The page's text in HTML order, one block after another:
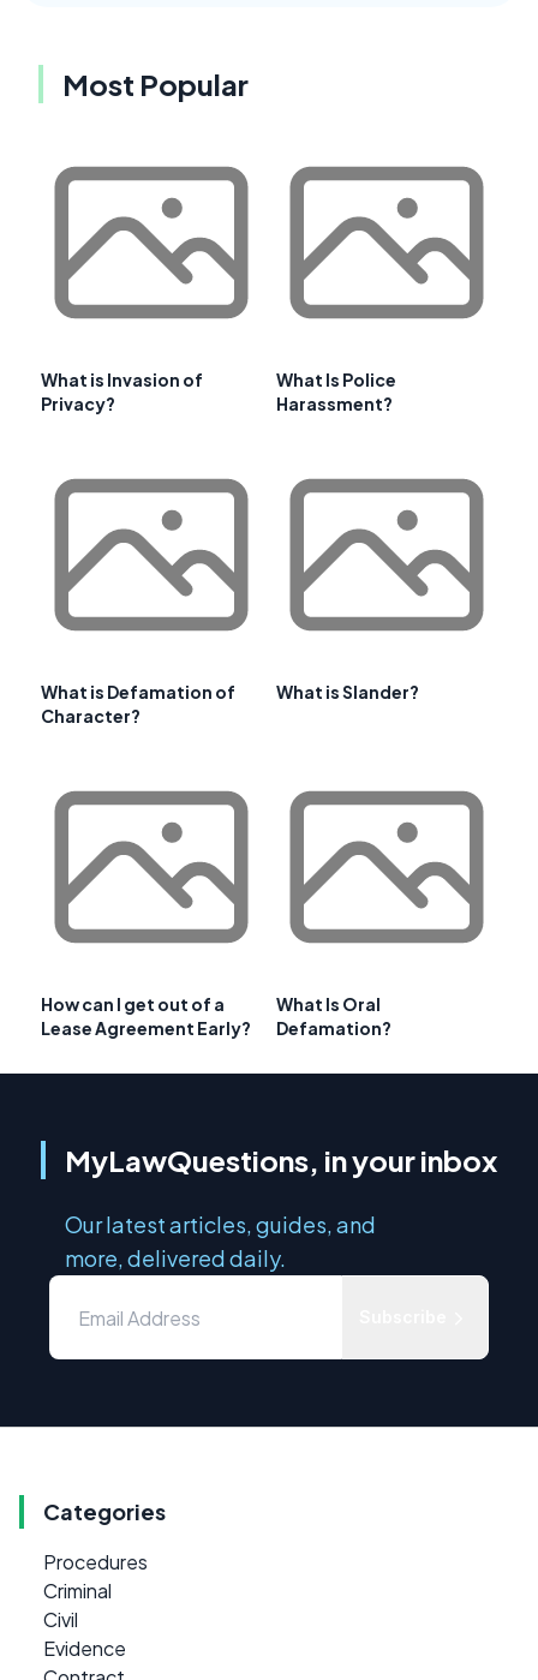
Most Popular
What is Invasion of
Privacy?
What Is Police
Harassment?
What is Defamation of
Character?
What is Slander?
How can I get out of a
Lease Agreement Early?
What Is Oral
Defamation?
MyLawQuestions, in your inbox
Our latest articles, guides, and
more, delivered daily.
Categories
Procedures
Criminal
Civil
Evidence